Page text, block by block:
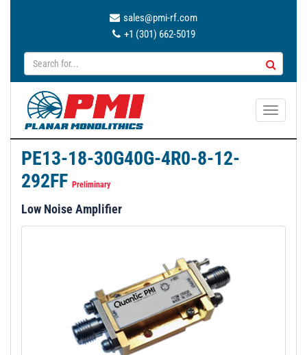
sales@pmi-rf.com
+1 (301) 662-5019
T
a
PE13-18-30G40G-4R0-8-12-
292FF Preliminary
Low Noise Amplifier